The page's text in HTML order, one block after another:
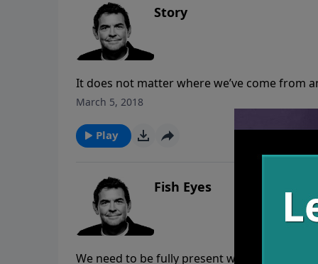
Story
It does not matter where we’ve come from
give us a new life and write a new story for
March 5, 2018
Play
Fish Eyes
We need to be fully present where God has